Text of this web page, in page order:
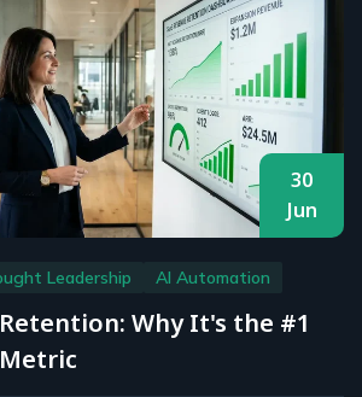
30
Jun
Leadership AI Automation
Why It's the #1